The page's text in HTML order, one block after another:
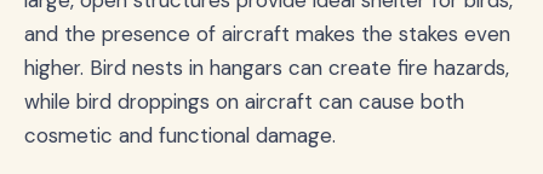
and the presence of aircraft makes the stakes even
higher. Bird nests in hangars can create fire hazards,
while bird droppings on aircraft can cause both
cosmetic and functional damage.